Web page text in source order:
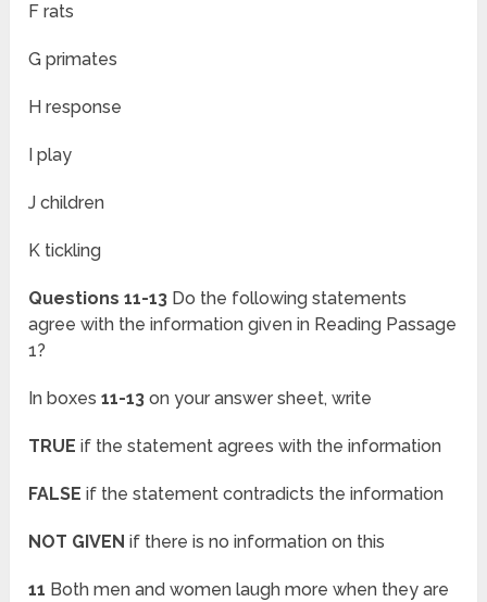
F rats
G primates
H response
I play
J children
K tickling
Questions 11-13 Do the following statements
agree with the information given in Reading Passage
1?
In boxes11-13 on your answer sheet, write
TRUEif the statement agrees with the information
FALSEif the statement contradicts the information
NOT GIVEN if there is no information on this
11 Both men and women laugh more when they are